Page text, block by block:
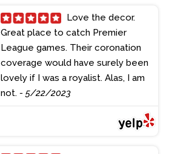
Great place to catch Premier
League games. Their coronation
coverage would have surely been
lovely if I was a royalist. Alas, I am
not. - 5/22/2023